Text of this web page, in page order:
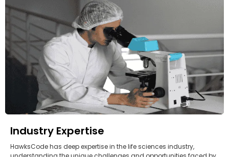
Industry Expertise
HawksCode has deep expertise in the life sciences industry,